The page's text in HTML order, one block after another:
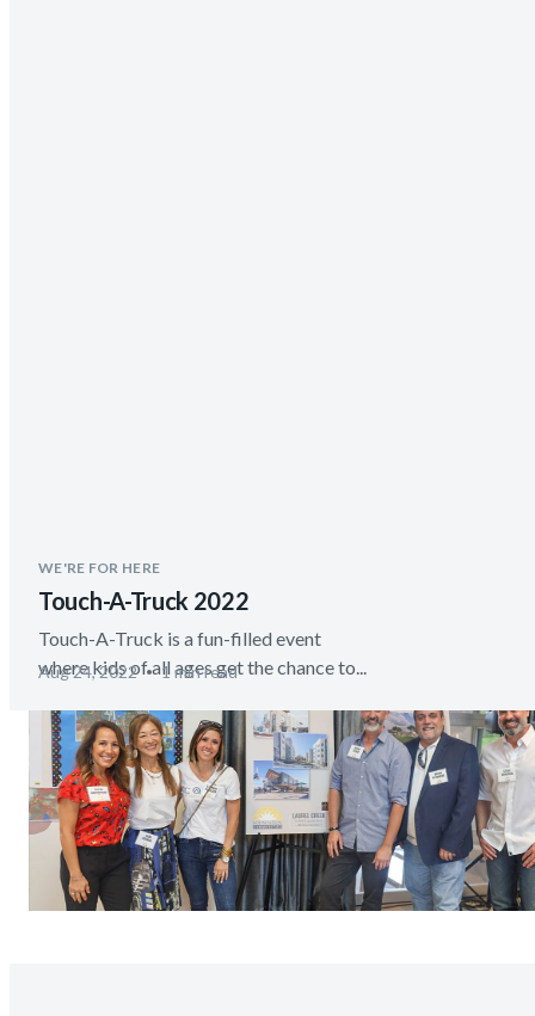
WE'RE FOR HERE
Touch-A-Truck 2022
Touch-A-Truck is a fun-filled event
where kids of all ages get the chance to...
Aug 24, 2022 1 min read